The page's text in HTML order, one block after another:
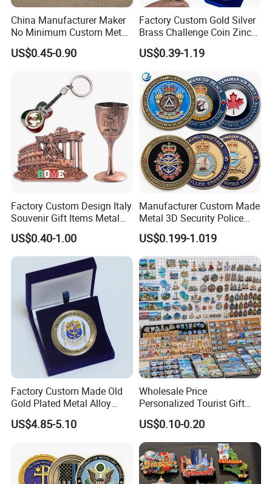
China Manufacturer Maker
No Minimum Custom Metal
Enamel Antique Souvenir
Gold Brass Silver 3D
US$0.45-0.90
Factory Custom Gold Silver
Brass Challenge Coin Zinc
Alloy 3D Metal Enamel
Souvenir Coin
US$0.39-1.19
Factory Custom Design Italy
Souvenir Gift Items Metal
Craft Tourist Keychain Shot
Glass Fridge Magnet
Souvenir
US$0.40-1.00
Manufacturer Custom Made
Metal 3D Security Police
Tactical Navy Marine
Command Souvenir Coin Air
Force Enforcement Canada
Flag Challenge Coins
US$0.199-1.019
Factory Custom Made Old
Gold Plated Metal Alloy
Craft Souvenir
Manufacturer Customized
Bespoke Wholesale Round
UK School Challenge Coin
US$4.85-5.10
Wholesale Price
Personalized Tourist Gift
Item Tinplate Ceramic
Wooden Soft PVC Rubber
Metal Zinc Alloy Resin
Polyresin 3D Custom
Souvenir Fridge Magnet
Factory
US$0.10-0.20